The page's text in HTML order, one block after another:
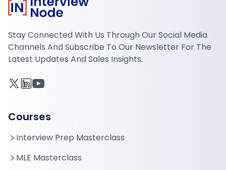
Stay Connected With Us Through Our Social Media
Channels And Subscribe To Our Newsletter For The
Latest Updates And Sales Insights.
Courses
Interview Prep Masterclass
MLE Masterclass